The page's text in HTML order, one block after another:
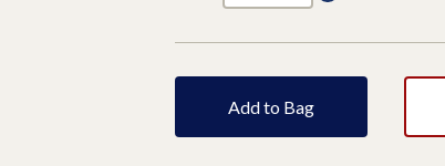
Add to Bag